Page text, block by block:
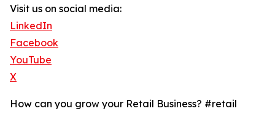
Visit us on social media:
LinkedIn
Facebook
YouTube
X
How can you grow your Retail Business? #retail